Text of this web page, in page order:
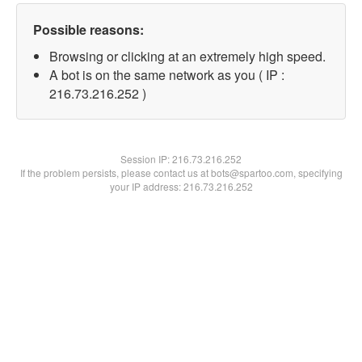
Possible reasons:
Browsing or clicking at an extremely high speed.
A bot is on the same network as you ( IP :
216.73.216.252 )
Session IP:216.73.216.252
If the problem persists, please contact us at bots@spartoo.com, specifying
your IP address: 216.73.216.252